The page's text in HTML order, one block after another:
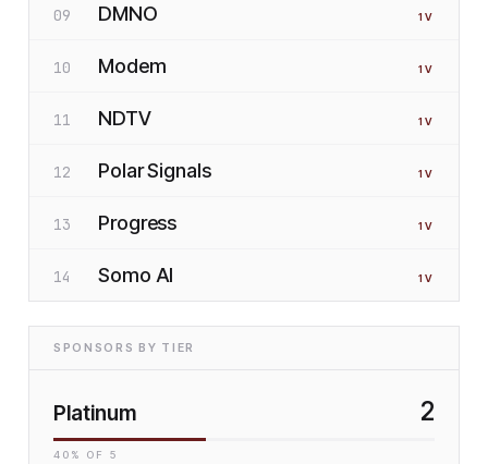
09 DMNO 1 V
10 Modem 1 V
11 NDTV 1 V
12 Polar Signals 1 V
13 Progress 1 V
14 Somo AI 1 V
SPONSORS BY TIER
Platinum 2
40 % OF 5